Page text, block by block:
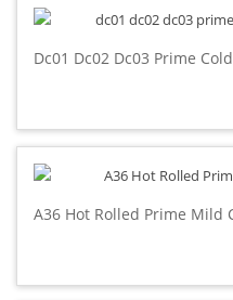
Dc01 Dc02 Dc03 Prime
A36 Hot Rolled Prime Mild